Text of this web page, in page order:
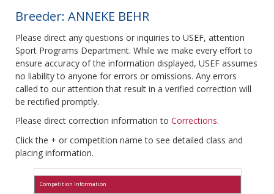
Breeder: ANNEKE BEHR
Please direct any questions or inquiries to USEF, attention
Sport Programs Department. While we make every effort to
ensure accuracy of the information displayed, USEF assumes
no liability to anyone for errors or omissions. Any errors
called to our attention that result in a verified correction will
be rectified promptly.
Please direct correction information to Corrections.
Click the + or competition name to see detailed class and
placing information.
Competition Information